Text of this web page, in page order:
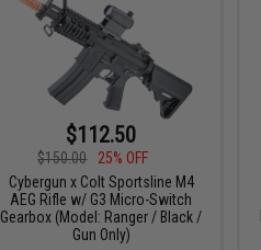
$112.50
$150.00
25% OFF
Cybergun x Colt Sportsline M4
AEG Rifle w/ G3 Micro-Switch
Gearbox (Model: Ranger / Black /
Gun Only)